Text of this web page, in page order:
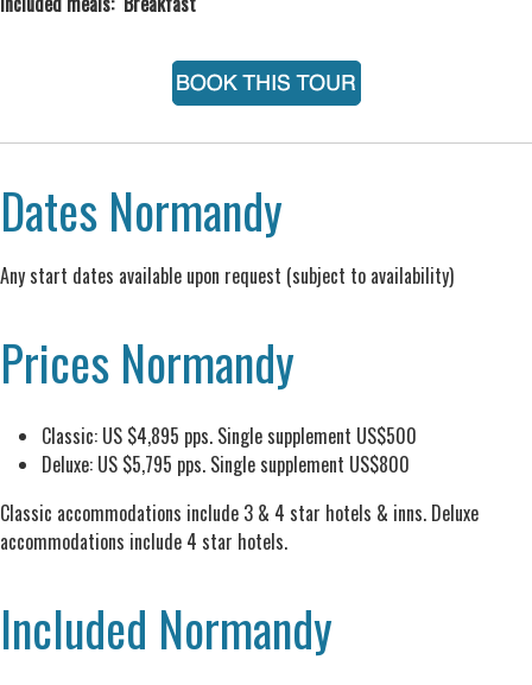
Dates Normandy
Any start dates available upon request (subject to availability)
Prices Normandy
Classic: US $4,895 pps. Single supplement US$500
Deluxe: US $5,795 pps. Single supplement US$800
Classic accommodations include 3 & 4 star hotels & inns. Deluxe
accommodations include 4 star hotels.
Included Normandy